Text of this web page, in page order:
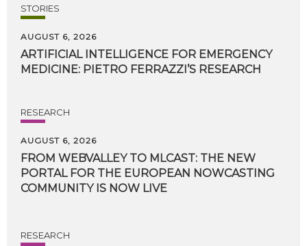
STORIES
AUGUST 6, 2026
ARTIFICIAL INTELLIGENCE FOR EMERGENCY
MEDICINE: PIETRO FERRAZZI’S RESEARCH
RESEARCH
AUGUST 6, 2026
FROM WEBVALLEY TO MLCAST: THE NEW
PORTAL FOR THE EUROPEAN NOWCASTING
COMMUNITY IS NOW LIVE
RESEARCH